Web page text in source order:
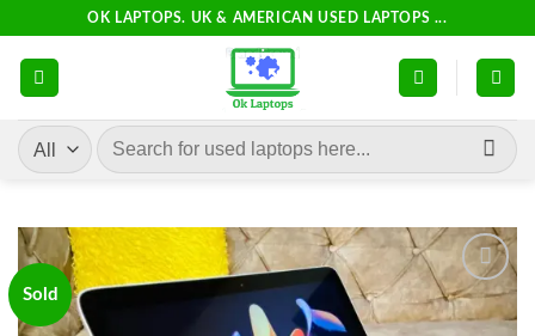
content
OK LAPTOPS. UK & AMERICAN USED LAPTOPS ...
Search
for:
Sold
Add to
wishlist